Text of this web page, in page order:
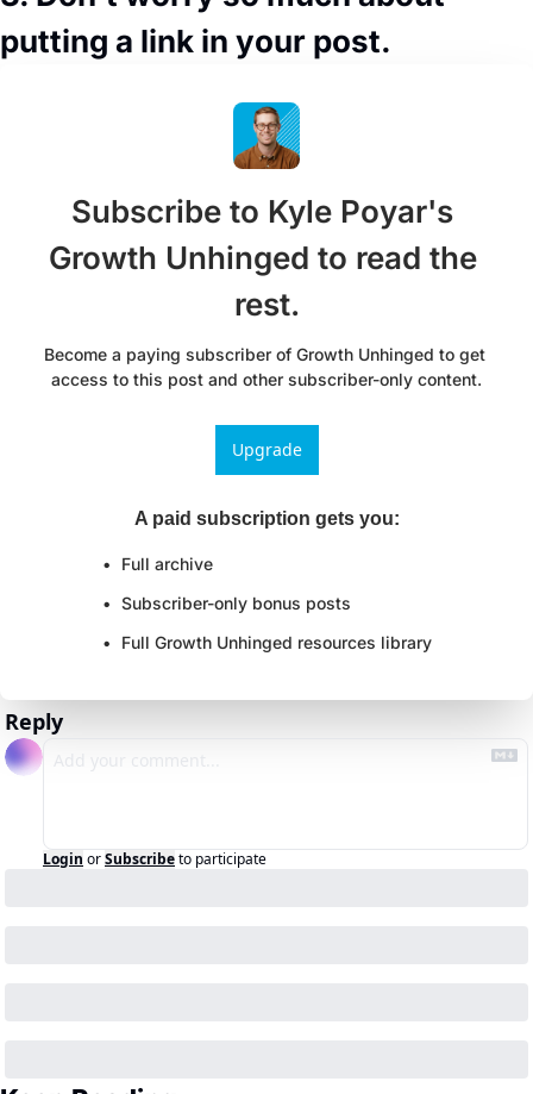
putting a link in your post.
Subscribe to Kyle Poyar's
Growth Unhinged to read the
rest.
Become a paying subscriber of Growth Unhinged to get
access to this post and other subscriber-only content.
Upgrade
A paid subscription gets you:
Full archive
Subscriber-only bonus posts
Full Growth Unhinged resources library
Reply
Login orSubscribeto participate